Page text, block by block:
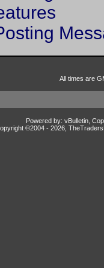
All times are
Powered by: vBulletin,
©2004 - 2026,